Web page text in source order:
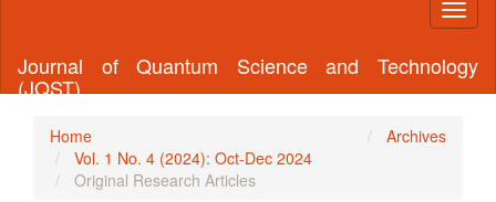
Journal of Quantum Science and Technology
(JQST)
Home
Archives
Vol. 1 No. 4 (2024): Oct-Dec 2024
Original Research Articles